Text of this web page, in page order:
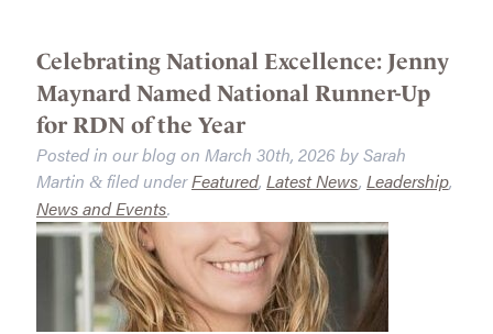
Celebrating National Excellence: Jenny
Maynard Named National Runner-Up
for RDN of the Year
Posted in our blog on March 30th, 2026 bySarah
Martin &filed underFeatured, Latest News, Leadership,
News and Events.